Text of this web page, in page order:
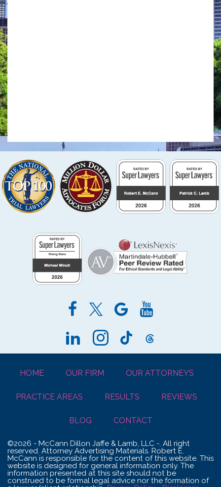
HOME OUR FIRM OUR ATTORNEYS
PRACTICE AREAS RESULTS REVIEWS
BLOG CONTACT
©2026 - McCann Dillon Jaffe & Lamb, LLC -. All right
reserved. Attorney Advertising Materials. Robert E.
McCann is responsible for the content of this website. This
website is designed for general information only. The
information presented at this site should not be
construed to be formal legal advice nor the formation of